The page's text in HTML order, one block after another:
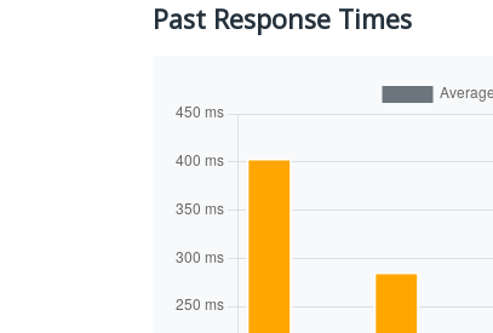
Past Response Times